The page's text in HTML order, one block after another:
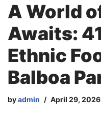
A World
Awaits:
Ethnic
Balboa
byadmin April 29, 2026